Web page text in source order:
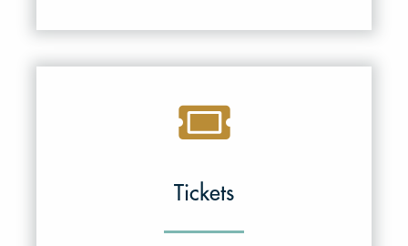
Tickets